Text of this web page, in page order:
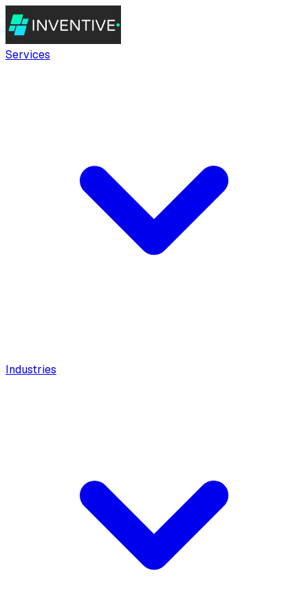
Services
Industries